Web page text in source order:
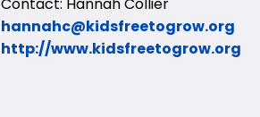
hannahc@kidsfreetogrow.org
http://www.kidsfreetogrow.org